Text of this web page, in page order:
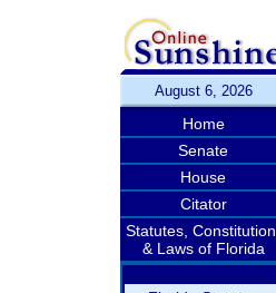
August 6, 2026
Home
Senate
House
Citator
Statutes, Constitution,
& Laws of Florida